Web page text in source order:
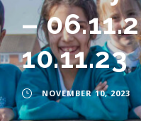
–
10.11.23
NOVEMBER 10, 2023